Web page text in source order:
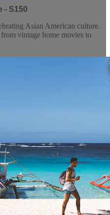
- S150
Asian American culture.
vintage home movies to